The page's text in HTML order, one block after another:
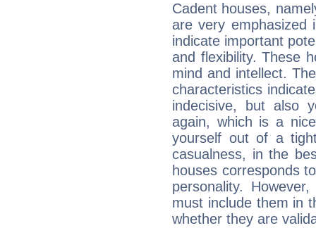
Cadent houses,
are very emphasized
indicate important
and flexibility. These
mind and intellect.
characteristics
indecisive, but also
again, which is a
yourself out of a
casualness, in the
houses corresponds
personality.
must include them in
whether they are